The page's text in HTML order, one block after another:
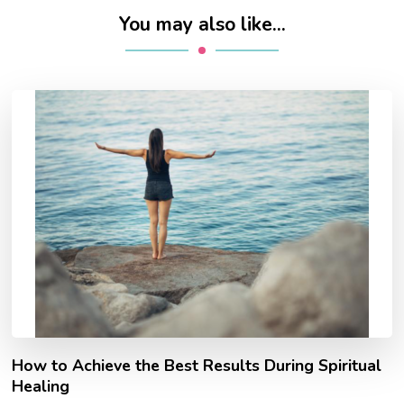
You may also like...
How to Achieve the Best Results During Spiritual
Healing